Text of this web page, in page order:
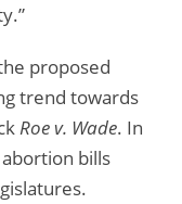
proposed
trend towards
Roe v. Wade. In
bills